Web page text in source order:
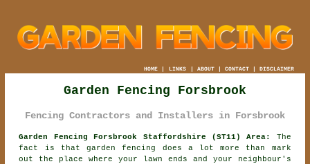
HOME| LINKS | ABOUT| CONTACT| DISCLAIMER
Garden Fencing Forsbrook
Fencing Contractors and Installers in Forsbrook
Garden Fencing Forsbrook Staffordshire (ST11) Area:
The
fact is that garden fencing does a lot more than mark
out the place where your lawn ends and your neighbour's